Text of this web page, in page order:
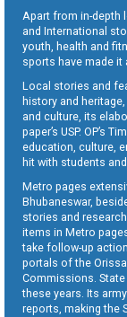
Apart from in-depth
and International
youth, health and
sports have made it
Local stories and
history and
and culture, its
paper’s USP. OP’s
education, culture,
hit with students
Metro pages
Bhubaneswar,
stories and
items in Metro
take follow-up
portals of the
Commissions.
these years. Its
reports, making the